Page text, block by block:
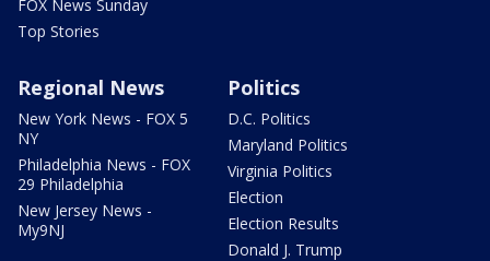
FOX News Sunday
Top Stories
Regional News
New York News - FOX 5
NY
Philadelphia News - FOX
29 Philadelphia
New Jersey News -
My9NJ
Politics
D.C. Politics
Maryland Politics
Virginia Politics
Election
Election Results
Donald J. Trump